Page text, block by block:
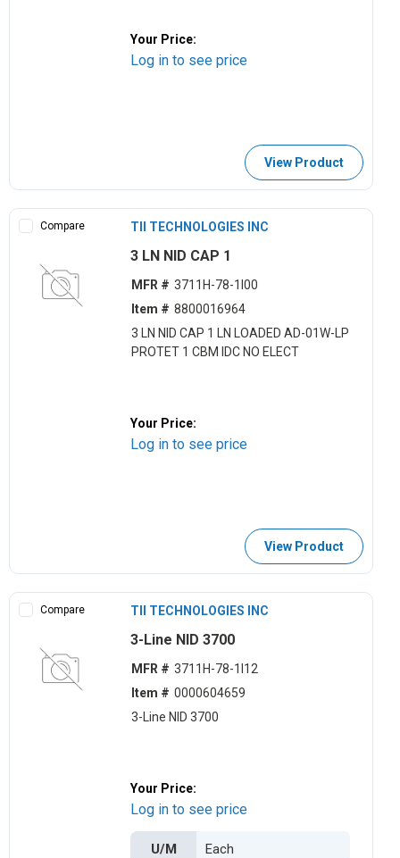
Your Price:
Log in to see price
View Product
Compare TII TECHNOLOGIES INC
3 LN NID CAP 1
MFR # 3711H-78-1I00
Item # 8800016964
3 LN NID CAP 1 LN LOADED AD-01W-LP
PROTET 1 CBM IDC NO ELECT
Your Price:
Log in to see price
View Product
Compare TII TECHNOLOGIES INC
3-Line NID 3700
MFR # 3711H-78-1I12
Item # 0000604659
3-Line NID 3700
Your Price:
Log in to see price
U/M